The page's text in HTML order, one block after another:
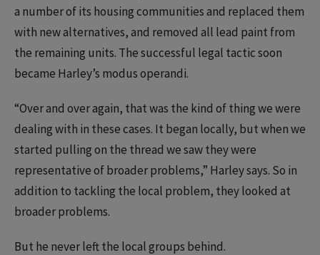
a number of its housing communities and replaced them
with new alternatives, and removed all lead paint from
the remaining units. The successful legal tactic soon
became Harley’s modus operandi.
“Over and over again, that was the kind of thing we were
dealing with in these cases. It began locally, but when we
started pulling on the thread we saw they were
representative of broader problems,” Harley says. So in
addition to tackling the local problem, they looked at
broader problems.
But he never left the local groups behind.